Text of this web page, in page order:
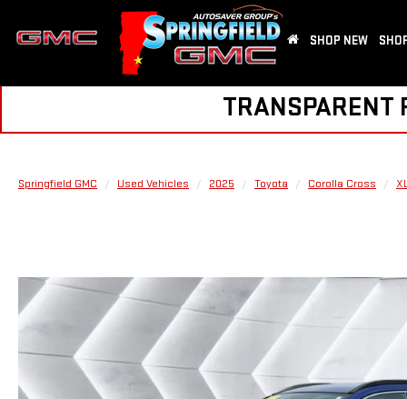
SHOP NEW
TRANSPARENT
Springfield GMC Used Vehicles 2025 Toyota Corolla Cross